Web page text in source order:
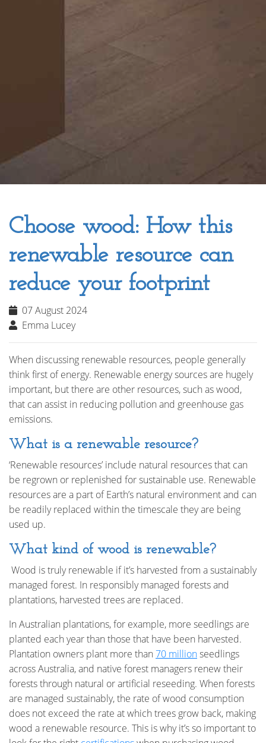
Choose wood: How this
renewable resource can
reduce your footprint
07 August 2024
Emma Lucey
When discussing renewable resources, people generally
think first of energy. Renewable energy sources are hugely
important, but there are other resources, such as wood,
that can assist in reducing pollution and greenhouse gas
emissions.
What is a renewable resource?
‘Renewable resources’ include natural resources that can
be regrown or replenished for sustainable use. Renewable
resources are a part of Earth’s natural environment and can
be readily replaced within the timescale they are being
used up.
What kind of wood is renewable?
Wood is truly renewable if it’s harvested from a sustainably
managed forest. In responsibly managed forests and
plantations, harvested trees are replaced.
In Australian plantations, for example, more seedlings are
planted each year than those that have been harvested.
Plantation owners plant more than 70 millionseedlings
across Australia, and native forest managers renew their
forests through natural or artificial reseeding. When forests
are managed sustainably, the rate of wood consumption
does not exceed the rate at which trees grow back, making
wood a renewable resource. This is why it’s so important to